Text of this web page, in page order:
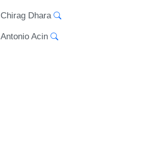
Chirag Dhara
Antonio Acin